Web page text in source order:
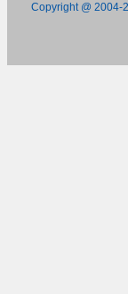
Copyright @ 2004-